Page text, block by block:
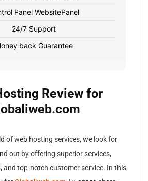
Panel WebsitePanel
24/7 Support
back Guarantee
Review for
of web hosting services, we look for
out by offering superior services,
and top-notch customer service. In this